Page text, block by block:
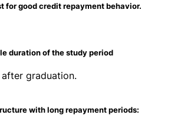
for good credit repayment behavior.
duration of the study period
graduation.
with long repayment periods: